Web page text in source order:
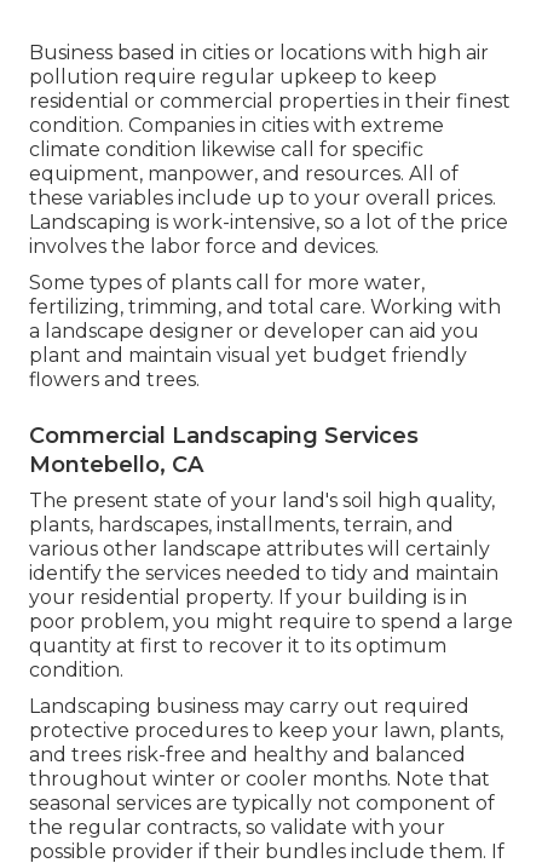
Business based in cities or locations with high air
pollution require regular upkeep to keep
residential or commercial properties in their finest
condition. Companies in cities with extreme
climate condition likewise call for specific
equipment, manpower, and resources. All of
these variables include up to your overall prices.
Landscaping is work-intensive, so a lot of the price
involves the labor force and devices.
Some types of plants call for more water,
fertilizing, trimming, and total care. Working with
a landscape designer or developer can aid you
plant and maintain visual yet budget friendly
flowers and trees.
Commercial Landscaping Services
Montebello, CA
The present state of your land's soil high quality,
plants, hardscapes, installments, terrain, and
various other landscape attributes will certainly
identify the services needed to tidy and maintain
your residential property. If your building is in
poor problem, you might require to spend a large
quantity at first to recover it to its optimum
condition.
Landscaping business may carry out required
protective procedures to keep your lawn, plants,
and trees risk-free and healthy and balanced
throughout winter or cooler months. Note that
seasonal services are typically not component of
the regular contracts, so validate with your
possible provider if their bundles include them. If